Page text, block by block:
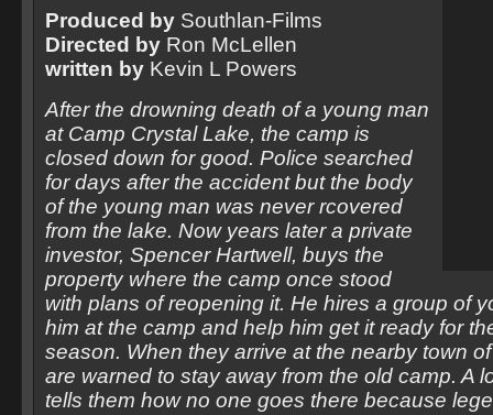
Produced by Southlan-Films
Directed by Ron McLellen
written by Kevin L Powers
After the drowning death of a young man
at Camp Crystal Lake, the camp is
closed down for good. Police searched
for days after the accident but the body
of the young man was never rcovered
from the lake. Now years later a private
investor, Spencer Hartwell, buys the
property where the camp once stood
with plans of reopening it. He hires a group of
him at the camp and help him get it ready for
season. When they arrive at the nearby town
are warned to stay away from the old camp. A
tells them how no one goes there because